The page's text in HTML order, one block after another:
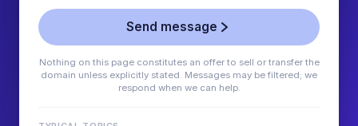
Send message
Nothing on this page constitutes an offer to sell or transfer the
domain unless explicitly stated. Messages may be filtered; we
respond when we can help.